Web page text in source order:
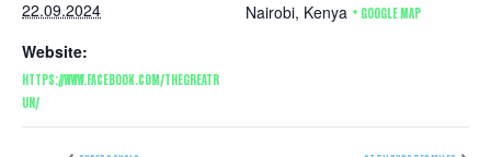
22.09.2024
Website:
HTTPS://WWW.FACEBOOK.COM/THEGREATR
UN/
Nairobi, Kenya + GOOGLE MAP